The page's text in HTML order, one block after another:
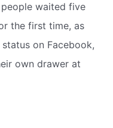
waited five
the first time, as
on Facebook,
own drawer at